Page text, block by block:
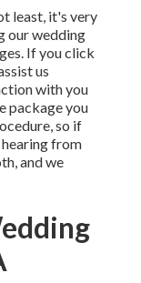
least, it's very
our wedding
If you click
us
with you
package you
so if
from
and we